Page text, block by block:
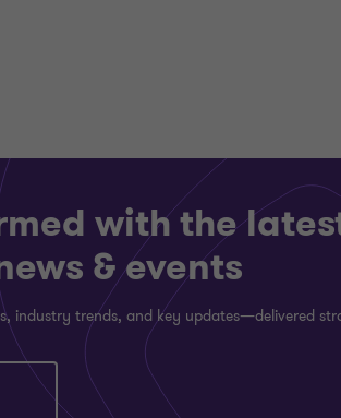
with the
& events
industry trends, and key updates—delivered